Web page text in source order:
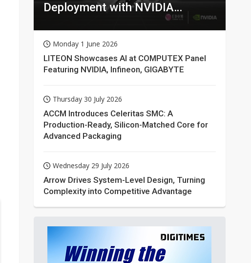
Deployment with NVIDIA
Monday 1 June 2026
LITEON Showcases AI at COMPUTEX Panel
Featuring NVIDIA, Infineon, GIGABYTE
Thursday 30 July 2026
ACCM Introduces Celeritas SMC: A
Production-Ready, Silicon-Matched Core for
Advanced Packaging
Wednesday 29 July 2026
Arrow Drives System-Level Design, Turning
Complexity into Competitive Advantage